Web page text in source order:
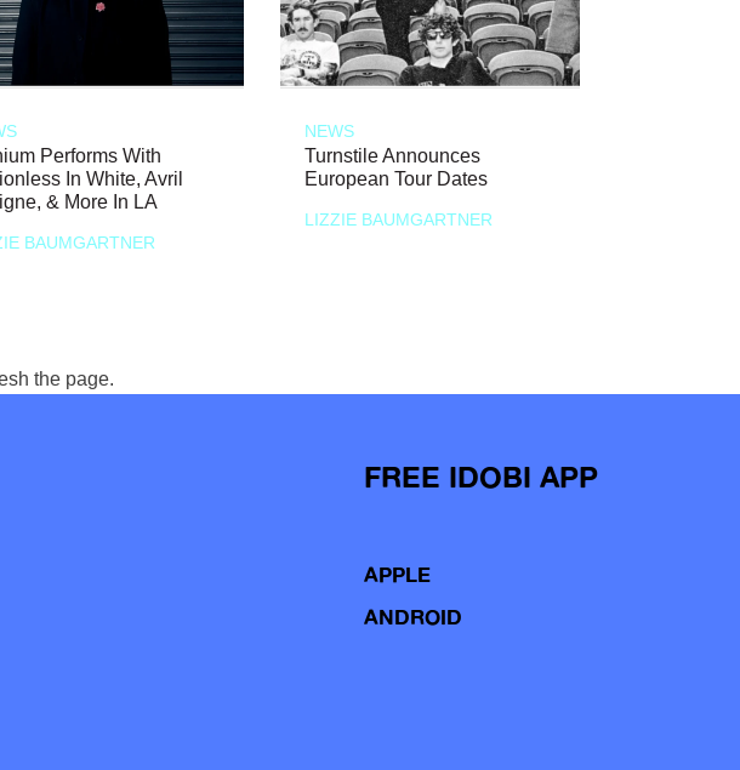
Performs With
In White, Avril
& More In LA
BAUMGARTNER
NEWS
Turnstile Announces
European Tour Dates
LIZZIE BAUMGARTNER
the page.
FREE IDOBI APP
APPLE
ANDROID